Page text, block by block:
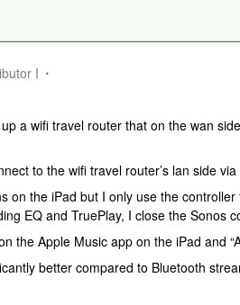
I
a wifi travel router that on the wan
to the wifi travel router’s lan side
on the iPad but I only use the
EQ and TruePlay, I close the Sonos
the Apple Music app on the iPad and
better compared to Bluetooth